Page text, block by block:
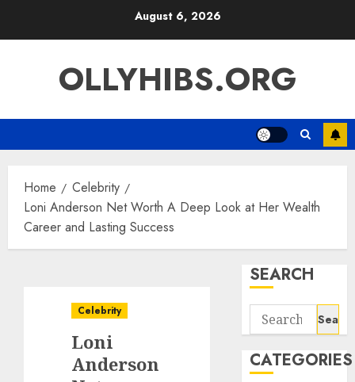
August 6, 2026
OLLYHIBS.ORG
Home
Celebrity
Loni Anderson Net Worth A Deep Look at Her Wealth
Career and Lasting Success
Celebrity
Loni
Anderson
SEARCH
Search
for:
CATEGORIES